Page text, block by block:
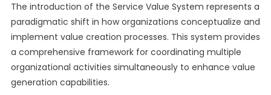
The introduction of the Service Value System represents a
paradigmatic shift in how organizations conceptualize and
implement value creation processes. This system provides
a comprehensive framework for coordinating multiple
organizational activities simultaneously to enhance value
generation capabilities.